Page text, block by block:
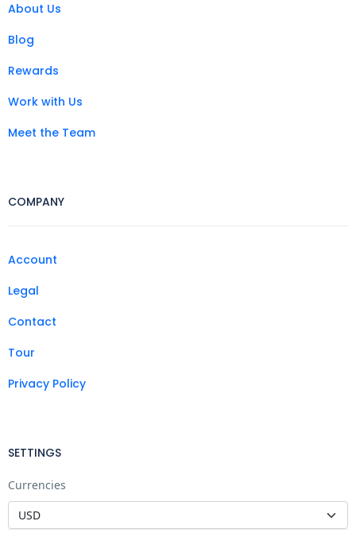
About Us
Blog
Rewards
Work with Us
Meet the Team
COMPANY
Account
Legal
Contact
Tour
Privacy Policy
SETTINGS
Currencies